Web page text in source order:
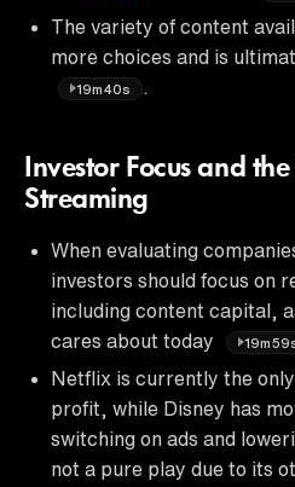
The variety of content
more choices and is
19m40s
Investor Focus and
Streaming
When evaluating
investors should focus on
including content capital,
cares about today
Netflix is currently the
profit, while Disney has
switching on ads and
not a pure play due to its